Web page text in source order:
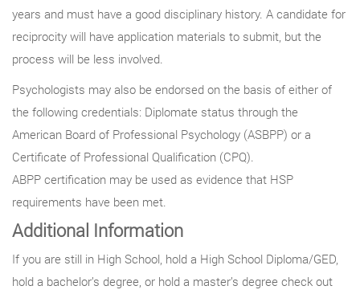
years and must have a good disciplinary history. A candidate for
reciprocity will have application materials to submit, but the
process will be less involved.
Psychologists may also be endorsed on the basis of either of
the following credentials: Diplomate status through the
American Board of Professional Psychology (ASBPP) or a
Certificate of Professional Qualification (CPQ).
ABPP certification may be used as evidence that HSP
requirements have been met.
Additional Information
If you are still in High School, hold a High School Diploma/GED,
hold a bachelor’s degree, or hold a master’s degree check out